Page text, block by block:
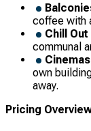
coffee with
Chill
communal
own
away.
Pricing